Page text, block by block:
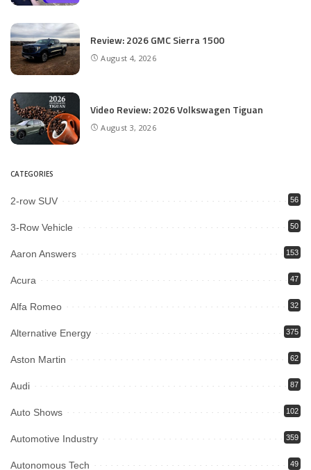
Review: 2026 GMC Sierra 1500
August 4, 2026
Video Review: 2026 Volkswagen Tiguan
August 3, 2026
CATEGORIES
2-row SUV 56
3-Row Vehicle 50
Aaron Answers 153
Acura 47
Alfa Romeo 32
Alternative Energy 375
Aston Martin 62
Audi 87
Auto Shows 102
Automotive Industry 359
Autonomous Tech 49